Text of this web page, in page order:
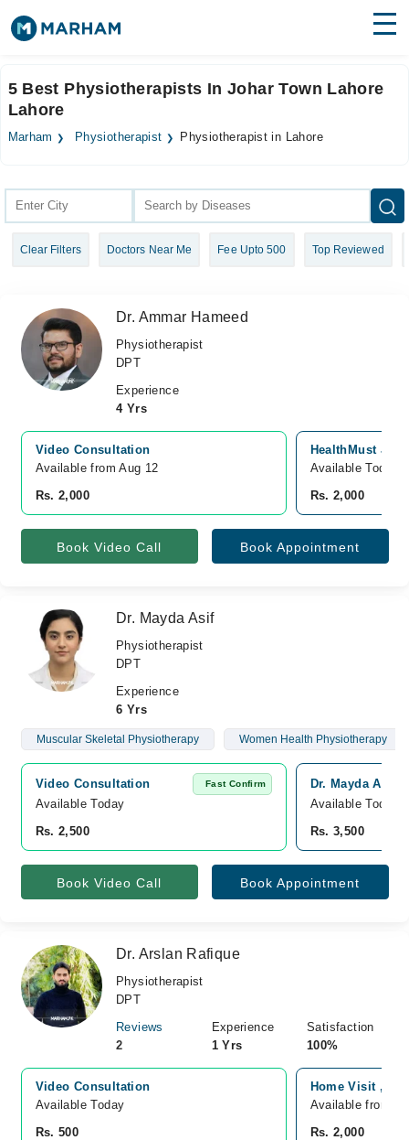
Surgeries
Login
5 Best Physiotherapists In Johar Town Lahore
Lahore
Marham Physiotherapist Physiotherapist in Lahore
Clear Filters Doctors Near Me Fee Upto 500 Top Reviewed
Dr. Ammar Hameed
Physiotherapist
DPT
Experience
4 Yrs
Video Consultation
Available from Aug 12
Rs. 2,000
HealthMust
Available Today
Rs. 2,000
Book Video Call Book Appointment
Dr. Mayda Asif
Physiotherapist
DPT
Experience
6 Yrs
Muscular Skeletal Physiotherapy Women Health Physiotherapy
Video Consultation Fast Confirm
Available Today
Rs. 2,500
Dr. Mayda Asif
Available Today
Rs. 3,500
Book Video Call Book Appointment
Dr. Arslan Rafique
Physiotherapist
DPT
Reviews
2
Experience
1 Yrs
Satisfaction
100%
Video Consultation
Available Today
Rs. 500
Home Visit ,,
Available from
Rs. 2,000